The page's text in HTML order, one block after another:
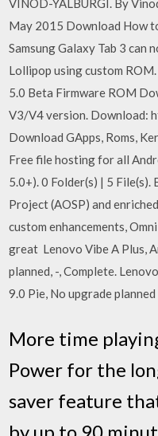
VINOD-YALBURGI. By
May 2015 Download How
Samsung Galaxy Tab 3 can
Lollipop using custom
5.0 Beta Firmware ROM
V3/V4 version. Download:
Download GApps, Roms,
Free file hosting for all
5.0+). 0 Folder(s) | 5 File(s).
Project (AOSP) and
custom enhancements,
great Lenovo Vibe A Plus,
planned, -, Complete.
9.0 Pie, No upgrade planned
More time
Power for the
saver feature
by up to 90